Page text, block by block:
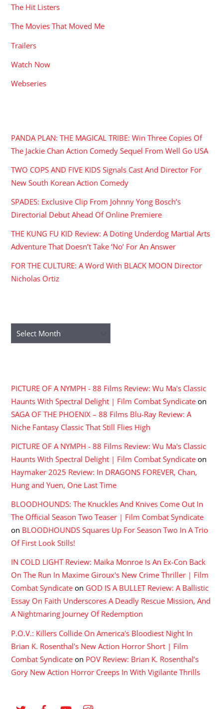
The Hit Listers
The Movies That Moved Me
Trailers
Watch Now
Webseries
PANDA PLAN: THE MAGICAL TRIBE: Win Three Copies Of
The Jackie Chan Action Comedy Sequel From Well Go USA
TWO COPS AND FIVE KIDS Signals Cast And Director For
New South Korean Action Comedy
SPADES: Exclusive Clip From Johnny Yong Bosch’s
Directorial Debut Ahead Of Online Premiere
THE KUNG FU KID Review: A Doting Underdog Martial Arts
Adventure That Doesn’t Take ‘No’ For An Answer
FOR THE CULTURE: A Word With BLACK MOON Director
Nicholas Ortiz
Archives
PICTURE OF A NYMPH - 88 Films Review: Wu Ma's Classic
Haunts With Spectral Delight | Film Combat Syndicate on
SAGA OF THE PHOENIX – 88 Films Blu-Ray Review: A
Niche Fantasy Classic That Still Flies High
PICTURE OF A NYMPH - 88 Films Review: Wu Ma's Classic
Haunts With Spectral Delight | Film Combat Syndicate on
Haymaker 2025 Review: In DRAGONS FOREVER, Chan,
Hung and Yuen, One Last Time
BLOODHOUNDS: The Knuckles And Knives Come Out In
The Official Season Two Teaser | Film Combat Syndicate
on BLOODHOUNDS Squares Up For Season Two In A Trio
Of First Look Stills!
IN COLD LIGHT Review: Maika Monroe Is An Ex-Con Back
On The Run In Maxime Giroux's New Crime Thriller | Film
Combat Syndicate on GOD IS A BULLET Review: A Ballistic
Essay On Faith Underscores A Deadly Rescue Mission, And
A Nightmaring Journey Of Redemption
P.O.V.: Killers Collide On America's Bloodiest Night In
Brian K. Rosenthal's New Action Horror Short | Film
Combat Syndicate on POV Review: Brian K. Rosenthal’s
Gory New Action Horror Creeps In With Vigilante Thrills